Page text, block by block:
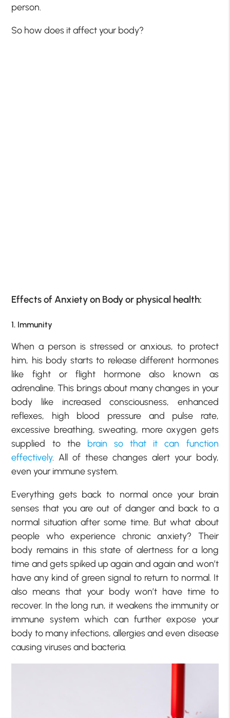
person.
So how does it affect your body?
Effects of Anxiety on Body or physical health:
1. Immunity
When a person is stressed or anxious, to protect
him, his body starts to release different hormones
like fight or flight hormone also known as
adrenaline. This brings about many changes in your
body like increased consciousness, enhanced
reflexes, high blood pressure and pulse rate,
excessive breathing, sweating, more oxygen gets
supplied to the brain so that it can function
effectively. All of these changes alert your body,
even your immune system.
Everything gets back to normal once your brain
senses that you are out of danger and back to a
normal situation after some time. But what about
people who experience chronic anxiety? Their
body remains in this state of alertness for a long
time and gets spiked up again and again and won’t
have any kind of green signal to return to normal. It
also means that your body won’t have time to
recover. In the long run, it weakens the immunity or
immune system which can further expose your
body to many infections, allergies and even disease
causing viruses and bacteria.